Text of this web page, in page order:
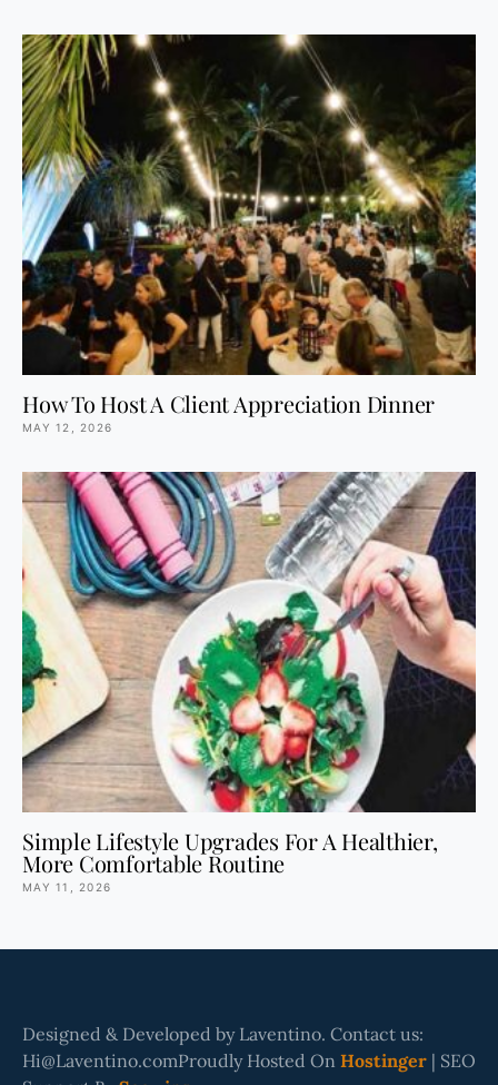
How To Host A Client Appreciation Dinner
MAY 12, 2026
Simple Lifestyle Upgrades For A Healthier,
More Comfortable Routine
MAY 11, 2026
Designed & Developed by Laventino. Contact us:
Hi@Laventino.comProudly Hosted On Hostinger | SEO